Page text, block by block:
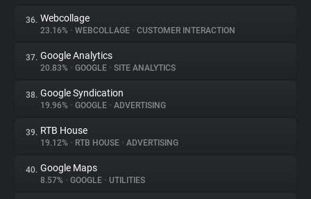
36. Webcollage
23.16% • WEBCOLLAGE • CUSTOMER INTERACTION
37. Google Analytics
20.83% • GOOGLE • SITE ANALYTICS
38. Google Syndication
19.96% • GOOGLE • ADVERTISING
39. RTB House
19.12% • RTB HOUSE • ADVERTISING
40. Google Maps
8.57% • GOOGLE • UTILITIES